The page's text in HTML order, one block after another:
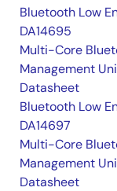
Bluetooth Low
DA14695
Multi-Core
Management
Datasheet
Bluetooth Low
DA14697
Multi-Core
Management
Datasheet